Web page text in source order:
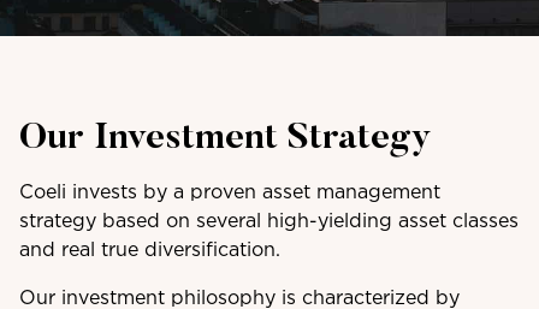
Our Investment Strategy
Coeli invests by a proven asset management
strategy based on several high-yielding asset classes
and real true diversification.
Our investment philosophy is characterized by